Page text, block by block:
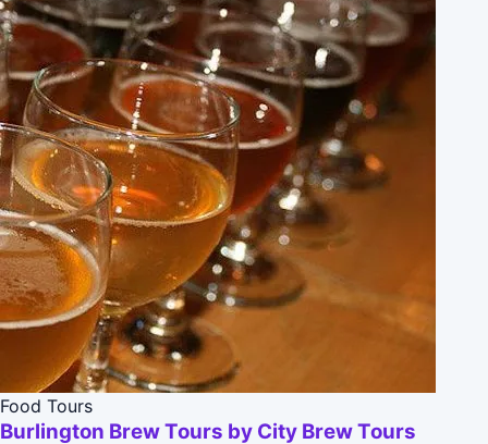
Food Tours
Burlington Brew Tours by City Brew Tours